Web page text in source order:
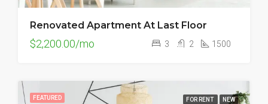
Renovated Apartment At Last Floor
$2,200.00/mo 3 2 1500
FEATURED FOR RENT NEW